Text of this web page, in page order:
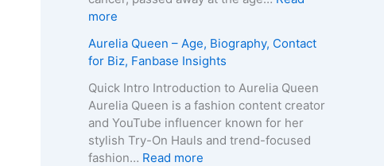
y
,
o
,
i
o
g
r
o
b
e
r
t
s
–
more
u
z
a
B
e
i
n
Aurelia Queen – Age, Biography, Contact
for Biz, Fanbase Insights
Quick Intro Introduction to Aurelia Queen
Aurelia Queen is a fashion content creator
and YouTube influencer known for her
stylish Try-On Hauls and trend-focused
fashion… Read more